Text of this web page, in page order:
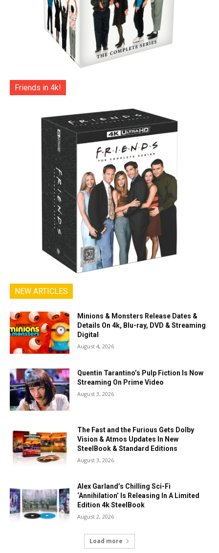
Friends in 4k!
NEW ARTICLES
Minions & Monsters Release Dates &
Details On 4k, Blu-ray, DVD & Streaming
Digital
August 4, 2026
Quentin Tarantino’s Pulp Fiction Is Now
Streaming On Prime Video
August 3, 2026
The Fast and the Furious Gets Dolby
Vision & Atmos Updates In New
SteelBook & Standard Editions
August 3, 2026
Alex Garland’s Chilling Sci-Fi
‘Annihilation’ Is Releasing In A Limited
Edition 4k SteelBook
August 2, 2026
Load more